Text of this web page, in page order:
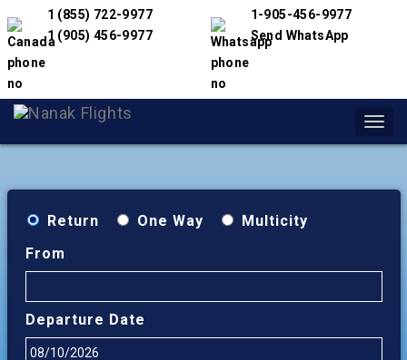
1 (855) 722-9977
1 (905) 456-9977
1-905-456-9977
Send WhatsApp
Return One Way
Multicity
From
Departure Date